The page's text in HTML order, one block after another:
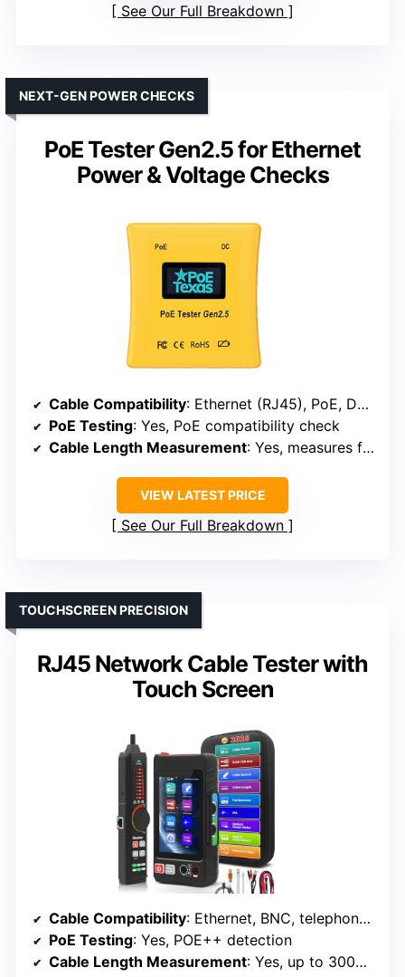
See Our Full Breakdown
PoE Tester Gen2.5 for Ethernet
Power & Voltage Checks
NEXT-GEN POWER CHECKS
Cable Compatibility: Ethernet (RJ45), PoE, DC devices
PoE Testing: Yes, PoE compatibility check
Cable Length Measurement: Yes, measures from 3.5V to 56V
VIEW LATEST PRICE
See Our Full Breakdown
RJ45 Network Cable Tester with
Touch Screen
TOUCHSCREEN PRECISION
Cable Compatibility: Ethernet, BNC, telephone, fiber
PoE Testing: Yes, POE++ detection
Cable Length Measurement: Yes, up to 3000 meters